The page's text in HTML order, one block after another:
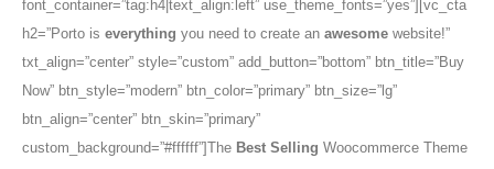
font_container=”tag:h4|text_align:left” use_theme_fonts=”yes”][vc_cta
h2=”Porto is everything you need to create an awesome website!”
txt_align=”center” style=”custom” add_button=”bottom” btn_title=”Buy
Now” btn_style=”modern” btn_color=”primary” btn_size=”lg”
btn_align=”center” btn_skin=”primary”
custom_background=”#ffffff”]The Best Selling Woocommerce Theme